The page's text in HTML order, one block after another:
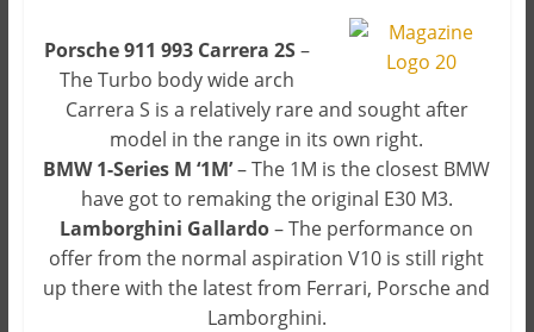
Porsche 911 993 Carrera 2S–
The Turbo body wide arch
Carrera S is a relatively rare and sought after
model in the range in its own right.
BMW 1-Series M ‘1M’– The 1M is the closest BMW
have got to remaking the original E30 M3.
Lamborghini Gallardo– The performance on
offer from the normal aspiration V10 is still right
up there with the latest from Ferrari, Porsche and
Lamborghini.